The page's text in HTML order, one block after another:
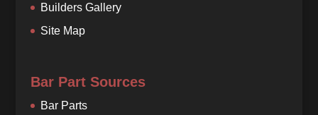
Builders Gallery
Site Map
Bar Part Sources
Bar Parts